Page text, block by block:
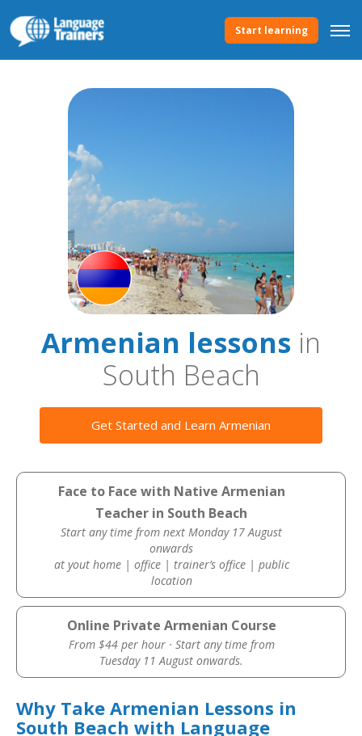
Start learning
Armenian lessons in
South Beach
Get Started and Learn Armenian
Face to Face with Native Armenian
Teacher in South Beach
Start any time from next Monday 17 August
onwards
at yout home | office | trainer’s office | public
location
Online Private Armenian Course
From $44 per hour · Start any time from
Tuesday 11 August onwards.
Why Take Armenian Lessons in
South Beach with Language